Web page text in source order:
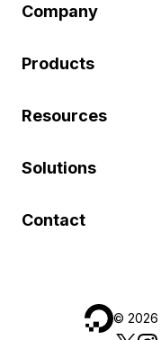
Company
Products
Resources
Solutions
Contact
© 2026